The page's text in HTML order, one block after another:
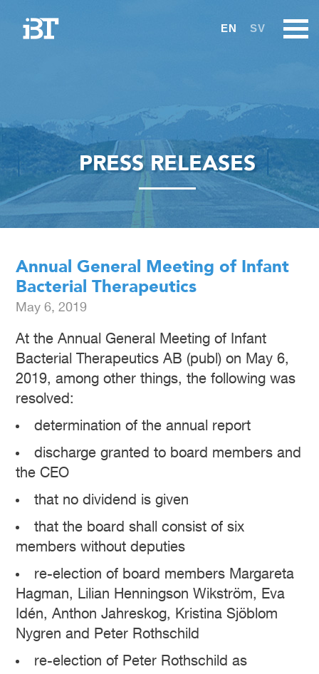
EN SV
PRESS RELEASES
Annual General Meeting of Infant
Bacterial Therapeutics
May 6, 2019
At the Annual General Meeting of Infant
Bacterial Therapeutics AB (publ) on May 6,
2019, among other things, the following was
resolved:
determination of the annual report
discharge granted to board members and
the CEO
that no dividend is given
that the board shall consist of six
members without deputies
re-election of board members Margareta
Hagman, Lilian Henningson Wikström, Eva
Idén, Anthon Jahreskog, Kristina Sjöblom
Nygren and Peter Rothschild
re-election of Peter Rothschild as